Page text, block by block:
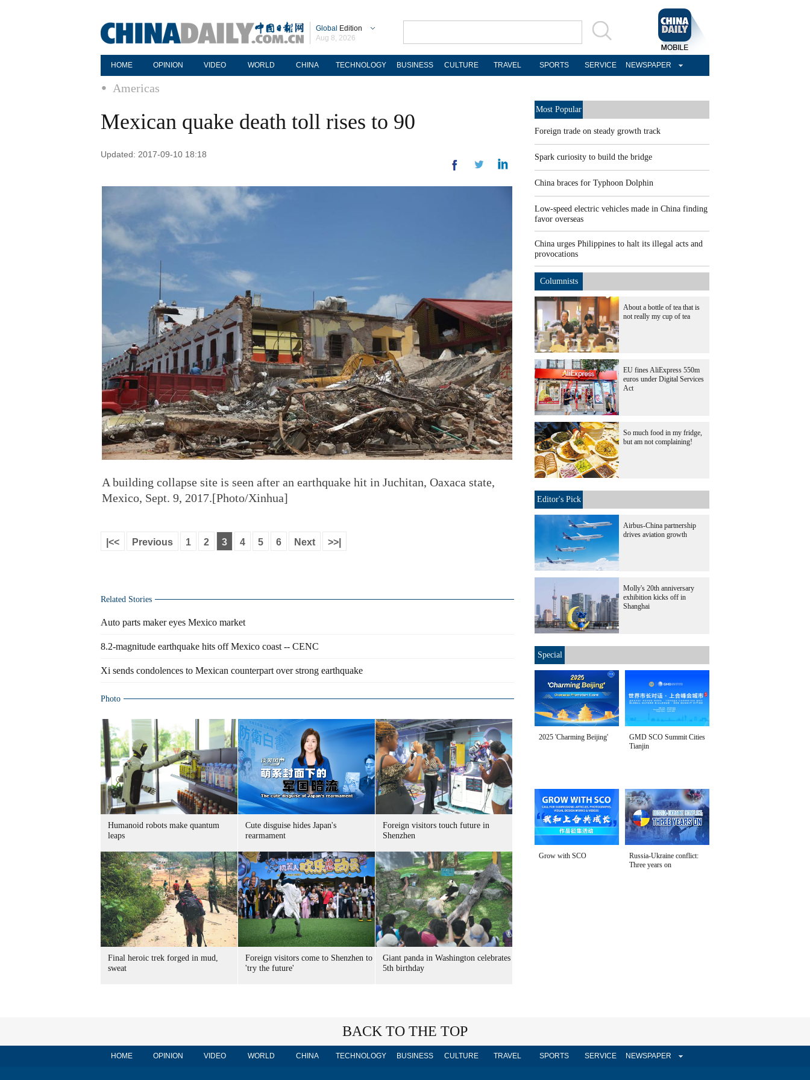
Global Edition
Aug 8, 2026
HOME OPINION VIDEO WORLD CHINA TECHNOLOGY BUSINESS CULTURE TRAVEL SPORTS SERVICE NEWSPAPER
Americas
Mexican quake death toll rises to 90
Updated: 2017-09-10 18:18
A building collapse site is seen after an earthquake hit in Juchitan, Oaxaca state,
Mexico, Sept. 9, 2017.[Photo/Xinhua]
|<< Previous 1 2 3 4 5 6 Next >>|
Related Stories
Auto parts maker eyes Mexico market
8.2-magnitude earthquake hits off Mexico coast -- CENC
Xi sends condolences to Mexican counterpart over strong earthquake
Photo
Humanoid robots make quantum
leaps
Cute disguise hides Japan's
rearmament
Foreign visitors touch future in
Shenzhen
Final heroic trek forged in mud,
sweat
Foreign visitors come to Shenzhen to
'try the future'
Giant panda in Washington celebrates
5th birthday
Most Popular
Foreign trade on steady growth track
Spark curiosity to build the bridge
China braces for Typhoon Dolphin
Low-speed electric vehicles made in China finding
favor overseas
China urges Philippines to halt its illegal acts and
provocations
Columnists
About a bottle of tea that is
not really my cup of tea
EU fines AliExpress 550m
euros under Digital Services
Act
So much food in my fridge,
but am not complaining!
Editor's Pick
Airbus-China partnership
drives aviation growth
Molly's 20th anniversary
exhibition kicks off in
Shanghai
Special
2025 'Charming Beijing'
GMD SCO Summit Cities
Tianjin
Grow with SCO
Russia-Ukraine conflict:
Three years on
BACK TO THE TOP
HOME OPINION VIDEO WORLD CHINA TECHNOLOGY BUSINESS CULTURE TRAVEL SPORTS SERVICE NEWSPAPER